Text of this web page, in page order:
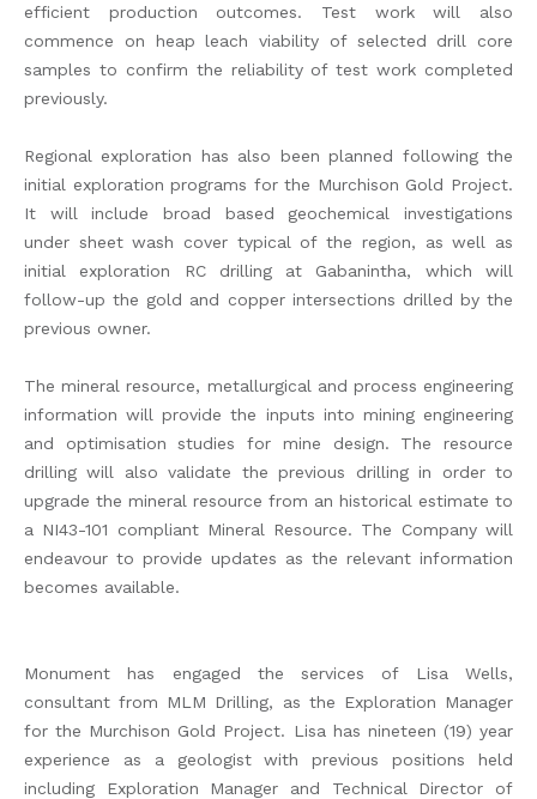
efficient production outcomes. Test work will also
commence on heap leach viability of selected drill core
samples to confirm the reliability of test work completed
previously.
Regional exploration has also been planned following the
initial exploration programs for the Murchison Gold Project.
It will include broad based geochemical investigations
under sheet wash cover typical of the region, as well as
initial exploration RC drilling at Gabanintha, which will
follow-up the gold and copper intersections drilled by the
previous owner.
The mineral resource, metallurgical and process engineering
information will provide the inputs into mining engineering
and optimisation studies for mine design. The resource
drilling will also validate the previous drilling in order to
upgrade the mineral resource from an historical estimate to
a NI43-101 compliant Mineral Resource. The Company will
endeavour to provide updates as the relevant information
becomes available.
Monument has engaged the services of Lisa Wells,
consultant from MLM Drilling, as the Exploration Manager
for the Murchison Gold Project. Lisa has nineteen (19) year
experience as a geologist with previous positions held
including Exploration Manager and Technical Director of